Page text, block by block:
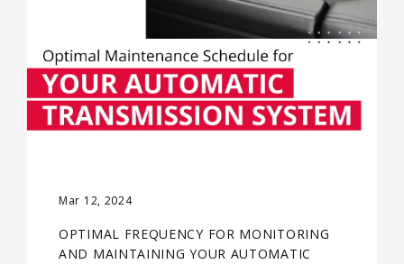
Mar 12, 2024
OPTIMAL FREQUENCY FOR MONITORING
AND MAINTAINING YOUR AUTOMATIC